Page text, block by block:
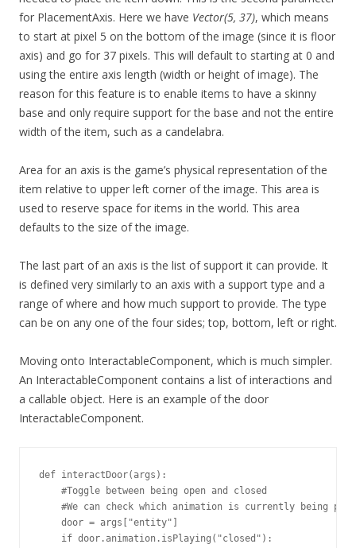
for PlacementAxis. Here we have Vector(5, 37), which means
to start at pixel 5 on the bottom of the image (since it is floor
axis) and go for 37 pixels. This will default to starting at 0 and
using the entire axis length (width or height of image). The
reason for this feature is to enable items to have a skinny
base and only require support for the base and not the entire
width of the item, such as a candelabra.
Area for an axis is the game’s physical representation of the
item relative to upper left corner of the image. This area is
used to reserve space for items in the world. This area
defaults to the size of the image.
The last part of an axis is the list of support it can provide. It
is defined very similarly to an axis with a support type and a
range of where and how much support to provide. The type
can be on any one of the four sides; top, bottom, left or right.
Moving onto InteractableComponent, which is much simpler.
An InteractableComponent contains a list of interactions and
a callable object. Here is an example of the door
InteractableComponent.
def interactDoor(args):
    #Toggle between being open and closed
#We can check which animation is currently being
    door = args["entity"]
    if door.animation.isPlaying("closed"):